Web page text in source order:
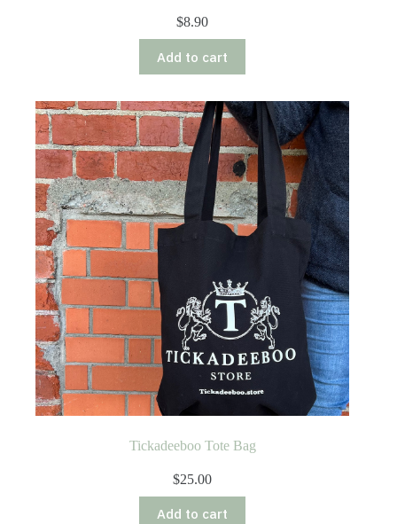
$8.90
Add to cart
Tickadeeboo Tote Bag
$25.00
Add to cart